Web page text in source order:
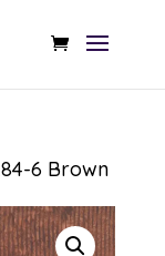
6 Brown